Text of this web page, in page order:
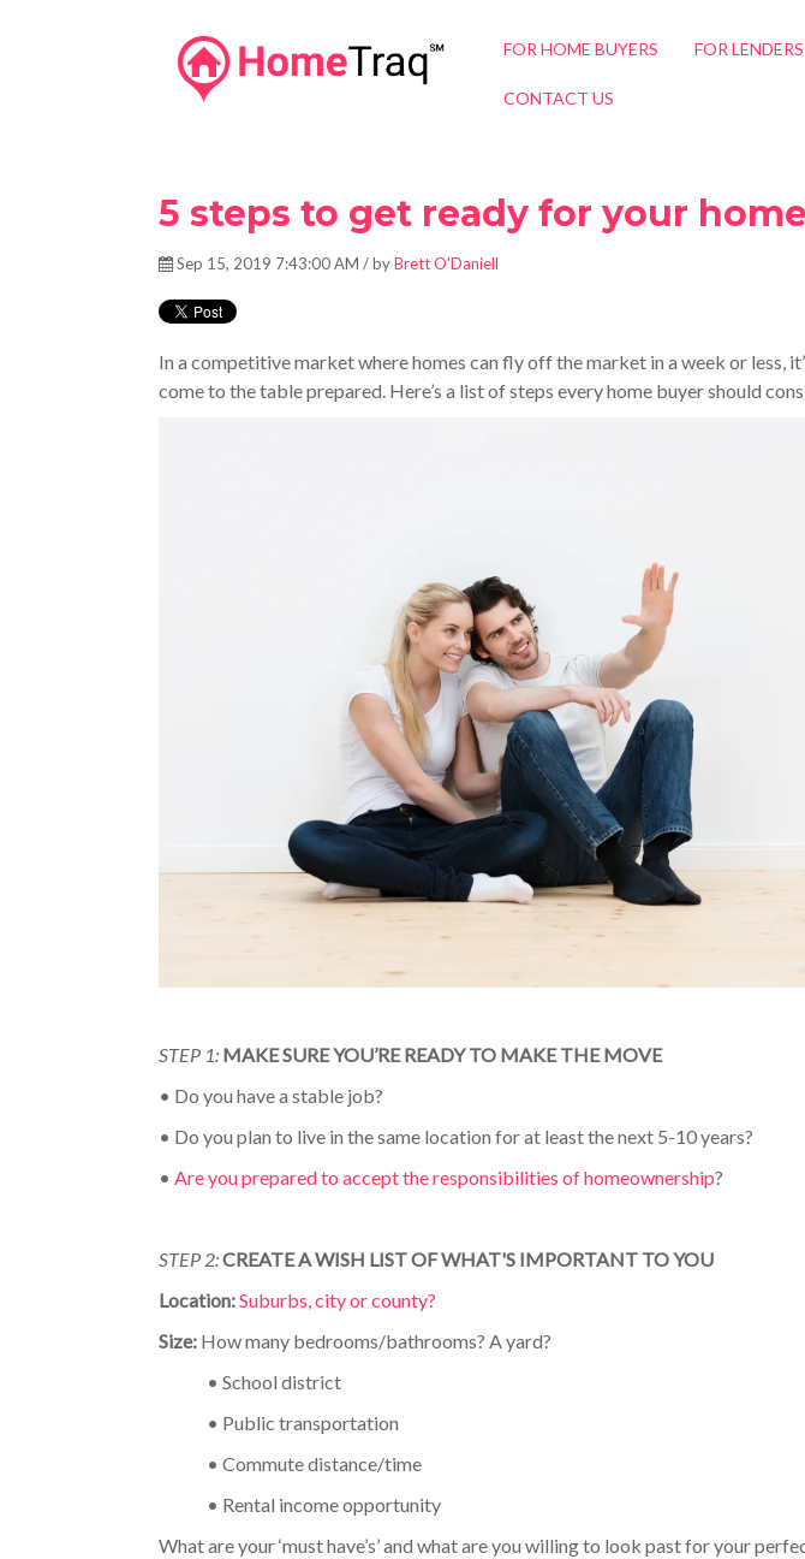
FOR HOME BUYERS FOR LENDERS
CONTACT US
5 steps to get ready for your
Sep 15, 2019 7:43:00 AM / byBrett O'Daniell
In a competitive market where homes can fly off the market in a week or less,
come to the table prepared. Here’s a list of steps every home buyer should
STEP 1: MAKE SURE YOU’RE READY TO MAKE THE MOVE
• Do you have a stable job?
• Do you plan to live in the same location for at least thenext 5-10 years?
• Are you prepared to accept the responsibilities of homeownership?
STEP 2:CREATE A WISH LIST OF WHAT'S IMPORTANT TO YOU
Location:Suburbs, city or county?
Size: How many bedrooms/bathrooms? A yard?
• School district
• Public transportation
• Commute distance/time
• Rental income opportunity
What are your ‘must have’s’ and what are you willing to look past for your